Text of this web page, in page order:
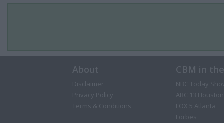
About
Disclaimer
Privacy Policy
Terms & Conditions
CBM in
NBC Today
ABC 13 Houston
FOX 5 Atlanta
Forbes